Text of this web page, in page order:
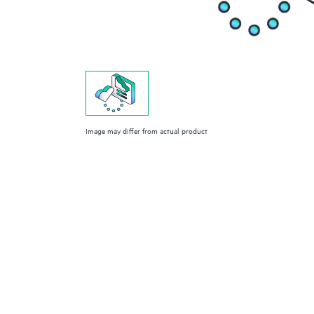
Image may differ from actual product